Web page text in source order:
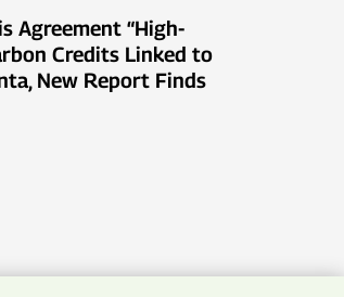
Agreement “High-
Credits Linked to
New Report Finds